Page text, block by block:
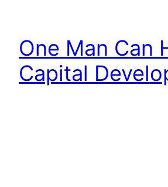
content
One Man Can
Capital